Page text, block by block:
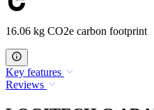
16.06 kg CO2e carbon footprint
Key features
Reviews